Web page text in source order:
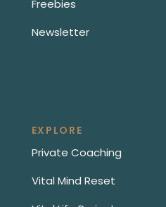
EXPLORE
Private Coaching
Vital Mind Reset
Freebies
Newsletter